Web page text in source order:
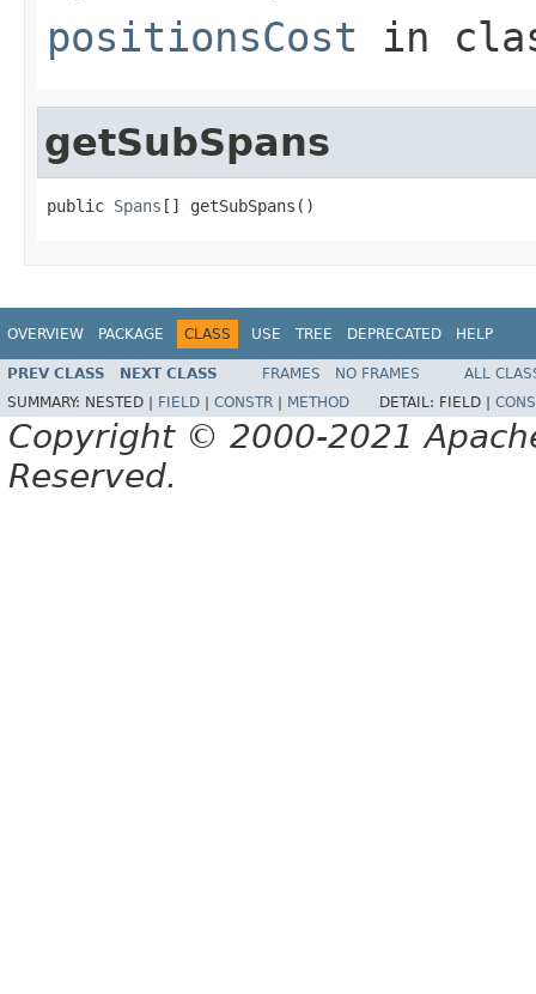
positionsCost in
getSubSpans
public Spans [] getSubSpans()
OVERVIEW PACKAGE CLASS USE TREE DEPRECATED HELP
PREV CLASS NEXT CLASS FRAMES NO FRAMES
ALL
SUMMARY: NESTED | FIELD CONSTR METHOD DETAIL: FIELD |
Copyright © 2000-2021
Reserved.